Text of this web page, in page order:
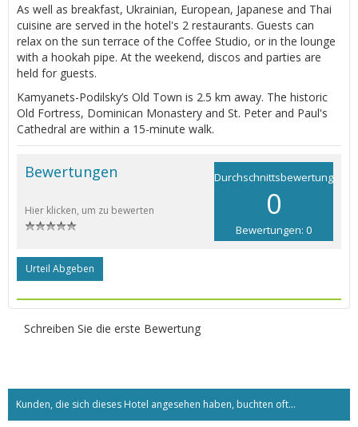
As well as breakfast, Ukrainian, European, Japanese and Thai
cuisine are served in the hotel's 2 restaurants. Guests can
relax on the sun terrace of the Coffee Studio, or in the lounge
with a hookah pipe. At the weekend, discos and parties are
held for guests.
Kamyanets-Podilsky’s Old Town is 2.5 km away. The historic
Old Fortress, Dominican Monastery and St. Peter and Paul's
Cathedral are within a 15-minute walk.
Durchschnittsbewertung
0
Bewertungen: 0
Bewertungen
Hier klicken, um zu bewerten
Urteil Abgeben
Schreiben Sie die erste Bewertung
Kunden, die sich dieses Hotel angesehen haben, buchten oft...